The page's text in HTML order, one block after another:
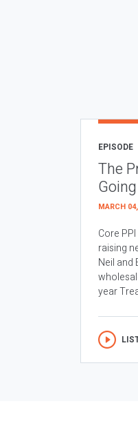
EPISODE
The
MARCH
Core
raising
Neil and
year